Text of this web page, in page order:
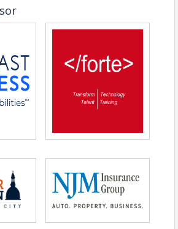
(from left to right)
Director Trenton Housing
Astoria Housing Partners
of Record, Pott Real Estate LLC